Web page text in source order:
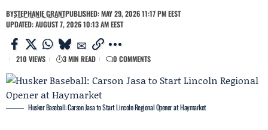
BYSTEPHANIE GRANTPUBLISHED: MAY 29, 2026 11:17 PM EEST
UPDATED: AUGUST 7, 2026 10:13 AM EEST
210 VIEWS 3 MIN READ 0 COMMENTS
Husker Baseball: Carson Jasa to Start Lincoln Regional Opener at Haymarket